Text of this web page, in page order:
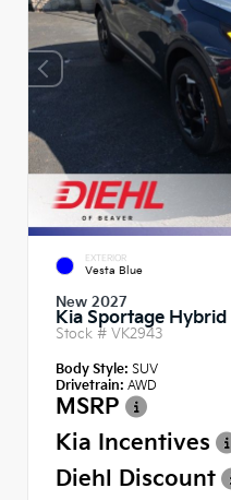
EXTERIOR
Vesta Blue
New 2027
Kia Sportage Hybrid
Stock # VK2943
Body Style: SUV
Drivetrain: AWD
MSRP
Kia Incentives
Diehl Discount